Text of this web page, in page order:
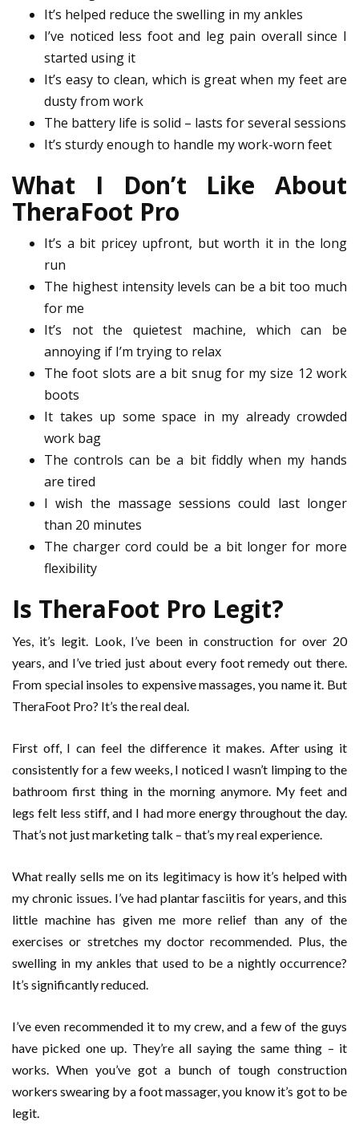
It’s helped reduce the swelling in my ankles
I’ve noticed less foot and leg pain overall since I
started using it
It’s easy to clean, which is great when my feet are
dusty from work
The battery life is solid – lasts for several sessions
It’s sturdy enough to handle my work-worn feet
What I Don’t Like About
TheraFoot Pro
It’s a bit pricey upfront, but worth it in the long
run
The highest intensity levels can be a bit too much
for me
It’s not the quietest machine, which can be
annoying if I’m trying to relax
The foot slots are a bit snug for my size 12 work
boots
It takes up some space in my already crowded
work bag
The controls can be a bit fiddly when my hands
are tired
I wish the massage sessions could last longer
than 20 minutes
The charger cord could be a bit longer for more
flexibility
Is TheraFoot Pro Legit?
Yes, it’s legit. Look, I’ve been in construction for over 20
years, and I’ve tried just about every foot remedy out there.
From special insoles to expensive massages, you name it. But
TheraFoot Pro? It’s the real deal.
First off, I can feel the difference it makes. After using it
consistently for a few weeks, I noticed I wasn’t limping to the
bathroom first thing in the morning anymore. My feet and
legs felt less stiff, and I had more energy throughout the day.
That’s not just marketing talk – that’s my real experience.
What really sells me on its legitimacy is how it’s helped with
my chronic issues. I’ve had plantar fasciitis for years, and this
little machine has given me more relief than any of the
exercises or stretches my doctor recommended. Plus, the
swelling in my ankles that used to be a nightly occurrence?
It’s significantly reduced.
I’ve even recommended it to my crew, and a few of the guys
have picked one up. They’re all saying the same thing – it
works. When you’ve got a bunch of tough construction
workers swearing by a foot massager, you know it’s got to be
legit.